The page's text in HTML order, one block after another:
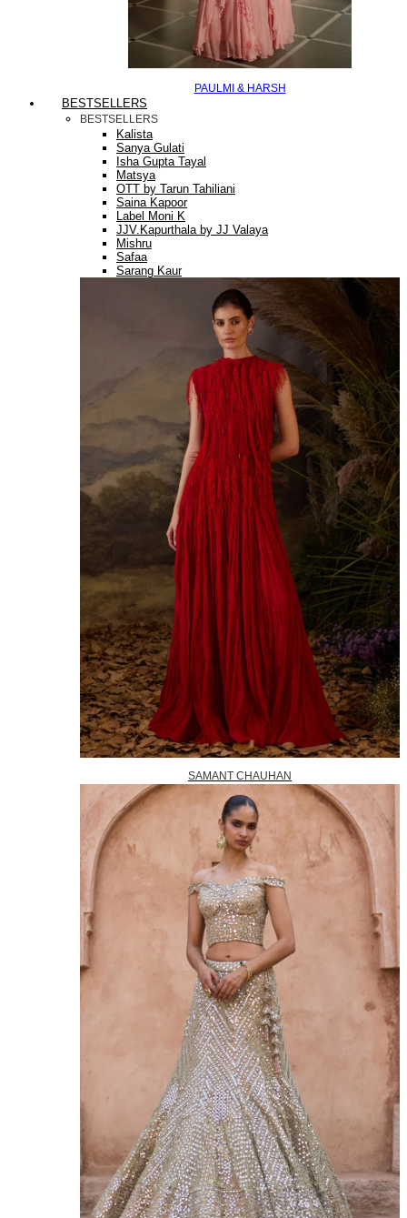
PAULMI & HARSH
BESTSELLERS
BESTSELLERS
Kalista
Sanya Gulati
Isha Gupta Tayal
Matsya
OTT by Tarun Tahiliani
Saina Kapoor
Label Moni K
JJV.Kapurthala by JJ Valaya
Mishru
Safaa
Sarang Kaur
SAMANT CHAUHAN